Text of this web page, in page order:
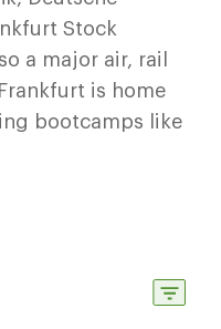
Stock
a major air, rail
is home
bootcamps like